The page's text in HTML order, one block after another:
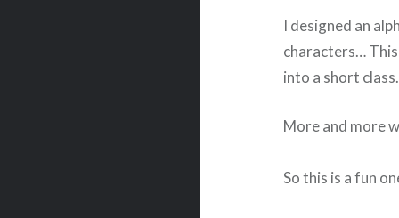
I designed an
characters…
into a short
More and more
So this is a fun